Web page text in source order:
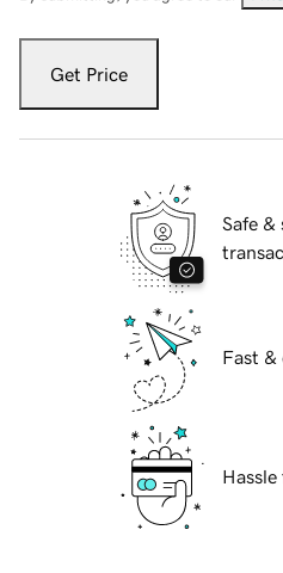
Get Price
Safe &
Fast &